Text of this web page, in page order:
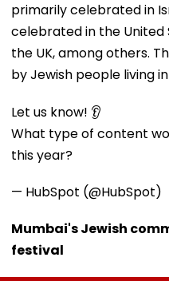
primarily celebrated in
celebrated in the United
the UK, among others.
by Jewish people living
Let us know! 👂
What type of content
this year?
— HubSpot (@HubSpot)
Mumbai's Jewish
festival